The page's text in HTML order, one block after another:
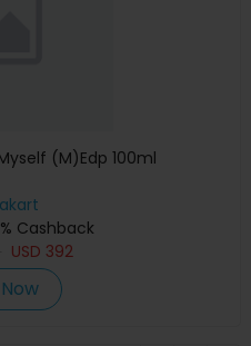
(M)Edp 100ml
Cashback
USD 392